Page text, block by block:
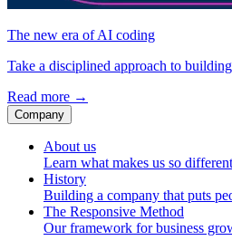
The new era of AI coding
Take a disciplined approach to
Read more →
Company
About us
Learn what makes us so different
History
Building a company that puts
The Responsive Method
Our framework for business